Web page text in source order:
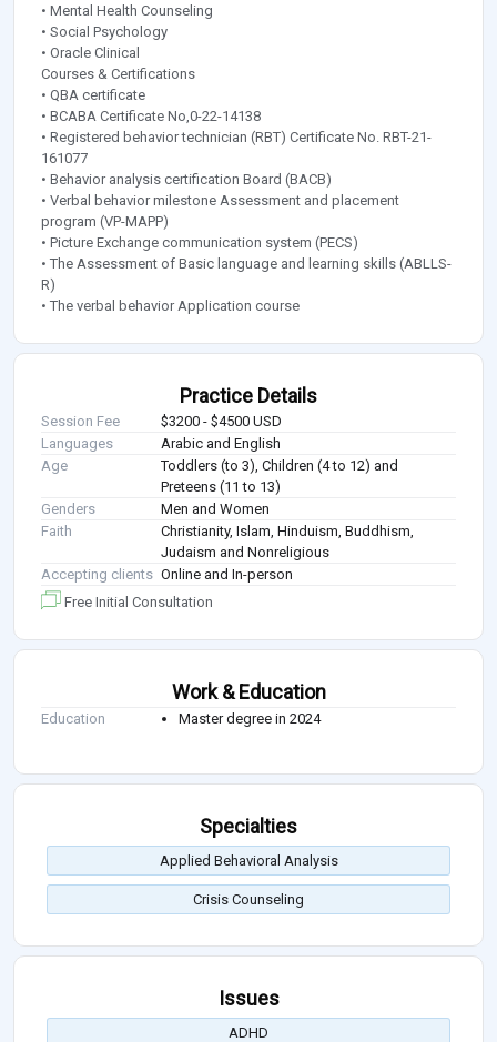
• Mental Health Counseling
• Social Psychology
• Oracle Clinical
Courses & Certifications
• QBA certificate
• BCABA Certificate No,0-22-14138
• Registered behavior technician (RBT) Certificate No. RBT-21-
161077
• Behavior analysis certification Board (BACB)
• Verbal behavior milestone Assessment and placement
program (VP-MAPP)
• Picture Exchange communication system (PECS)
• The Assessment of Basic language and learning skills (ABLLS-
R)
• The verbal behavior Application course
Practice Details
Session Fee
$3200 - $4500 USD
Languages
Arabic and English
Age
Toddlers (to 3), Children (4 to 12) and
Preteens (11 to 13)
Genders
Men and Women
Faith
Christianity, Islam, Hinduism, Buddhism,
Judaism and Nonreligious
Accepting clients Online and In-person
Free Initial Consultation
Work & Education
Education Master degree in 2024
Specialties
Applied Behavioral Analysis
Crisis Counseling
Issues
ADHD